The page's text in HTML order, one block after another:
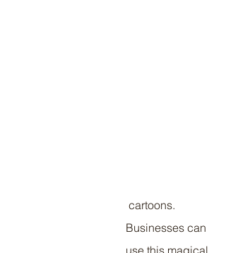
Businesses can
use this magical